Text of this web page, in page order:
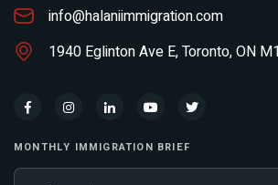
info@halaniimmigration.com
1940 Eglinton Ave E, Toronto, ON
MONTHLY IMMIGRATION BRIEF
Your email address